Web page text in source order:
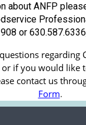
about ANFP
or
regarding
if you would like
contact us
Form.